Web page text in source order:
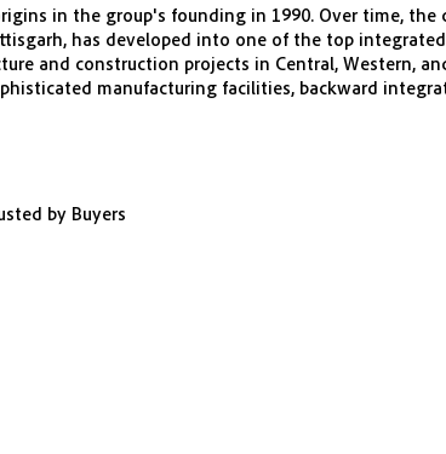
in the group's founding in 1990. Over time,
has developed into one of the top
and construction projects in Central, Western,
manufacturing facilities, backward
by Buyers